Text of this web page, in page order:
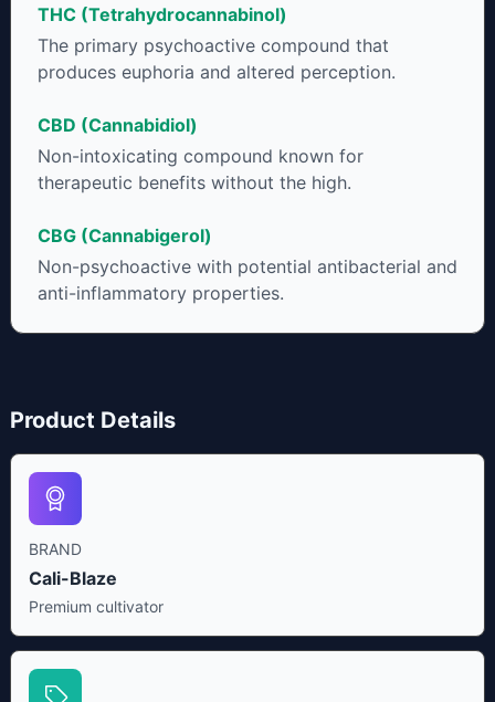
to get as much THCA as possible.
THC (Tetrahydrocannabinol)
The primary psychoactive compound that
produces euphoria and altered perception.
CBD (Cannabidiol)
Non-intoxicating compound known for
therapeutic benefits without the high.
CBG (Cannabigerol)
Non-psychoactive with potential antibacterial and
anti-inflammatory properties.
Product Details
BRAND
Cali-Blaze
Premium cultivator